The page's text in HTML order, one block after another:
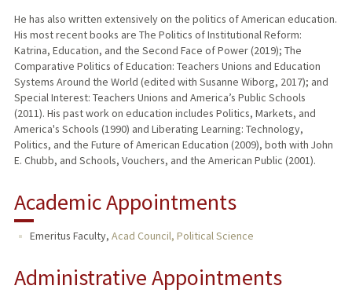
He has also written extensively on the politics of American education.
His most recent books are The Politics of Institutional Reform:
Katrina, Education, and the Second Face of Power (2019); The
Comparative Politics of Education: Teachers Unions and Education
Systems Around the World (edited with Susanne Wiborg, 2017); and
Special Interest: Teachers Unions and America’s Public Schools
(2011). His past work on education includes Politics, Markets, and
America's Schools (1990) and Liberating Learning: Technology,
Politics, and the Future of American Education (2009), both with John
E. Chubb, and Schools, Vouchers, and the American Public (2001).
Academic Appointments
Emeritus Faculty, Acad Council, Political Science
Administrative Appointments